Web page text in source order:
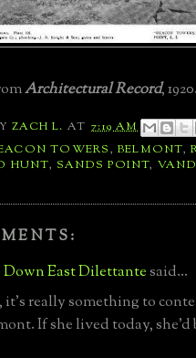
Architectural Record,
ZACH L. AT 7:19 AM
TOWERS, BELMONT,
HUNT, SANDS POINT,
Down East Dilettantesaid...
it's really something to
If she lived today, she'd